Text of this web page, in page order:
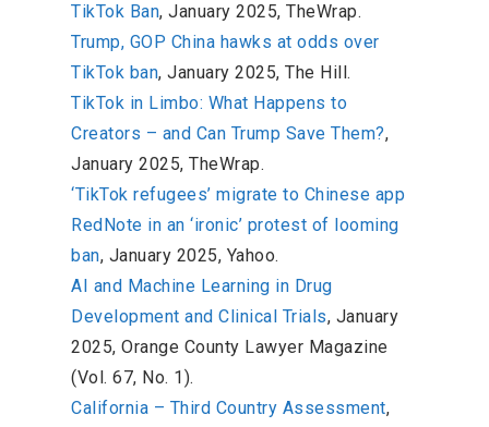
TikTok Ban, January 2025, TheWrap.
Trump, GOP China hawks at odds over
TikTok ban, January 2025, The Hill.
TikTok in Limbo: What Happens to
Creators – and Can Trump Save Them?,
January 2025, TheWrap.
‘TikTok refugees’ migrate to Chinese app
RedNote in an ‘ironic’ protest of looming
ban, January 2025, Yahoo.
AI and Machine Learning in Drug
Development and Clinical Trials, January
2025, Orange County Lawyer Magazine
(Vol. 67, No. 1).
California – Third Country Assessment,